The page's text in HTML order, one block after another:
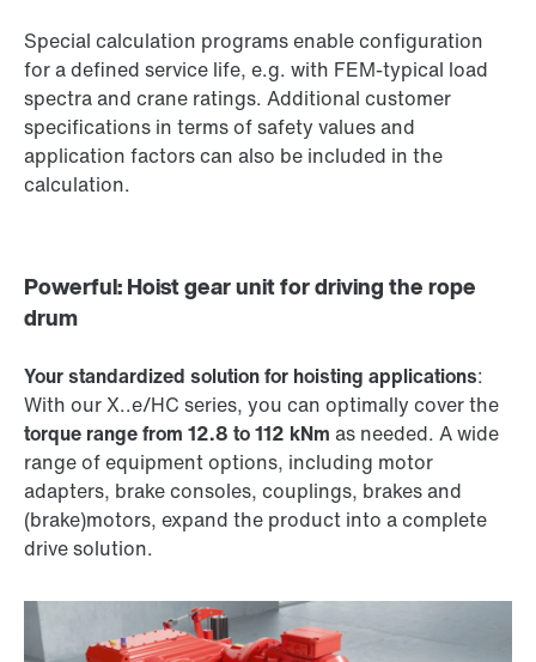
Special calculation programs enable configuration
for a defined service life, e.g. with FEM-typical load
spectra and crane ratings. Additional customer
specifications in terms of safety values and
application factors can also be included in the
calculation.
Powerful: Hoist gear unit for driving the rope
drum
Your standardized solution for hoisting applications:
With our X..e/HC series, you can optimally cover the
torque range from 12.8 to 112 kNm as needed. A wide
range of equipment options, including motor
adapters, brake consoles, couplings, brakes and
(brake)motors, expand the product into a complete
drive solution.